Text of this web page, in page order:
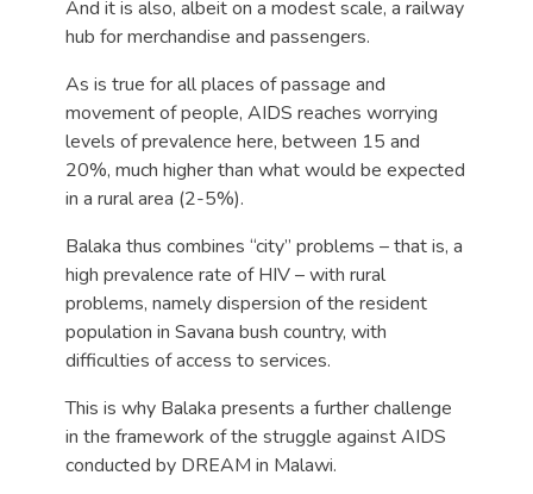
And it is also, albeit on a modest scale, a railway
hub for merchandise and passengers.
As is true for all places of passage and
movement of people, AIDS reaches worrying
levels of prevalence here, between 15 and
20%, much higher than what would be expected
in a rural area (2-5%).
Balaka thus combines “city” problems – that is, a
high prevalence rate of HIV – with rural
problems, namely dispersion of the resident
population in Savana bush country, with
difficulties of access to services.
This is why Balaka presents a further challenge
in the framework of the struggle against AIDS
conducted by DREAM in Malawi.